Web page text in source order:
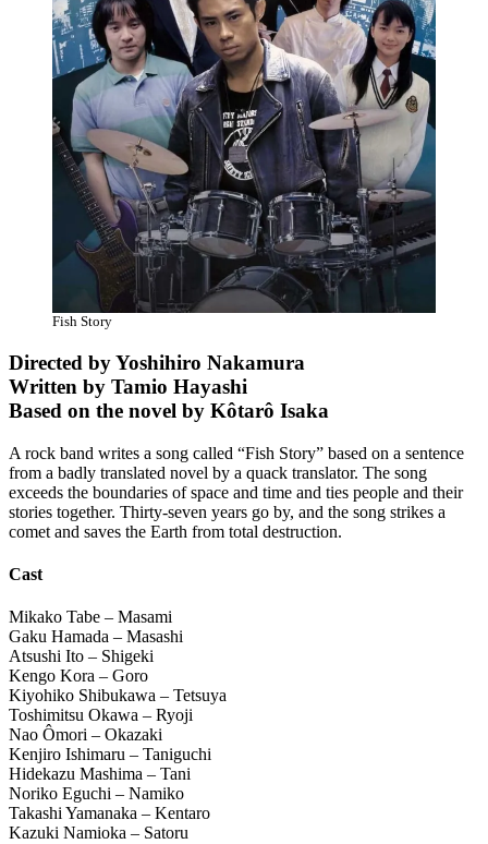
Fish Story
Directed by Yoshihiro Nakamura
Written by Tamio Hayashi
Based on the novel by Kôtarô Isaka
A rock band writes a song called “Fish Story” based on a sentence
from a badly translated novel by a quack translator. The song
exceeds the boundaries of space and time and ties people and their
stories together. Thirty-seven years go by, and the song strikes a
comet and saves the Earth from total destruction.
Cast
Mikako Tabe – Masami
Gaku Hamada – Masashi
Atsushi Ito – Shigeki
Kengo Kora – Goro
Kiyohiko Shibukawa – Tetsuya
Toshimitsu Okawa – Ryoji
Nao Ômori – Okazaki
Kenjiro Ishimaru – Taniguchi
Hidekazu Mashima – Tani
Noriko Eguchi – Namiko
Takashi Yamanaka – Kentaro
Kazuki Namioka – Satoru